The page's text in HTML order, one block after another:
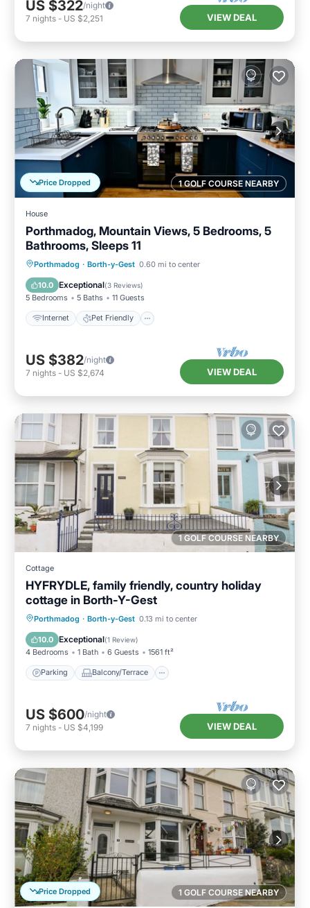
US $322/night
7 nights - US $2,251 VIEW DEAL
1 GOLF COURSE NEARBY
Price Dropped
House
Porthmadog, Mountain Views, 5 Bedrooms, 5
Bathrooms, Sleeps 11
Porthmadog · Borth-y-Gest 0.60 mi to center
10.0 Exceptional(3 Reviews)
5 Bedrooms 5 Baths 11 Guests
Internet Pet Friendly
Internet Pet Friendly
Child Friendly
Laundry
US $382/night
7 nights - US $2,674 VIEW DEAL
1 GOLF COURSE NEARBY
Cottage
HYFRYDLE, family friendly, country holiday
cottage in Borth-Y-Gest
Porthmadog · Borth-y-Gest 0.13 mi to center
10.0 Exceptional(1 Review)
4 Bedrooms 1 Bath 6 Guests 1561 ft²
Parking Balcony/Terrace
Parking Balcony/Terrace
Internet
US $600/night
7 nights - US $4,199 VIEW DEAL
1 GOLF COURSE NEARBY
Price Dropped